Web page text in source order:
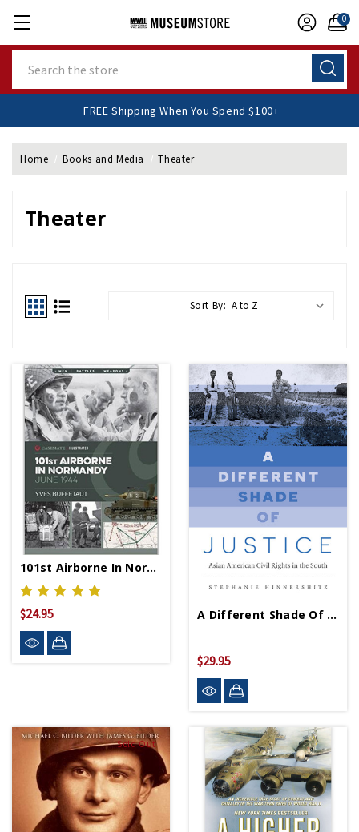
0
FREE Shipping When You Spend $100+
Home Books and Media Theater
Theater
Sort By:
101st Airborne In Normandy PB
$24.95 A Different Shade Of Justice - PB - Signed Copy
$29.95
Sold Out